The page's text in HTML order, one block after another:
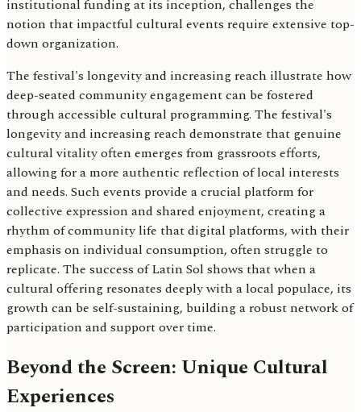
institutional funding at its inception, challenges the
notion that impactful cultural events require extensive top-
down organization.
The festival's longevity and increasing reach illustrate how
deep-seated community engagement can be fostered
through accessible cultural programming. The festival's
longevity and increasing reach demonstrate that genuine
cultural vitality often emerges from grassroots efforts,
allowing for a more authentic reflection of local interests
and needs. Such events provide a crucial platform for
collective expression and shared enjoyment, creating a
rhythm of community life that digital platforms, with their
emphasis on individual consumption, often struggle to
replicate. The success of Latin Sol shows that when a
cultural offering resonates deeply with a local populace, its
growth can be self-sustaining, building a robust network of
participation and support over time.
Beyond the Screen: Unique Cultural
Experiences